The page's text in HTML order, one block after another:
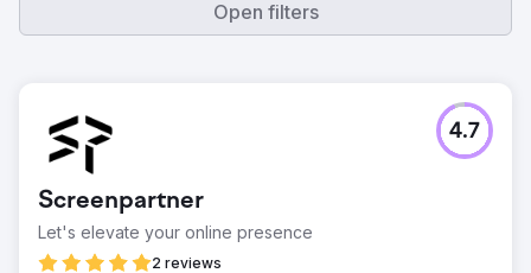
Open filters
Screenpartner
Let's elevate your online presence
2 reviews
4.7